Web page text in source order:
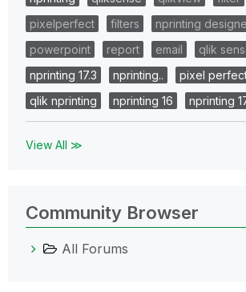
pixelperfect
filters nprinting
powerpoint
report email qlik
nprinting 17.3
nprinting..
pixel
qlik nprinting
nprinting 16 nprinting
View All ≫
Community Browser
All Forums